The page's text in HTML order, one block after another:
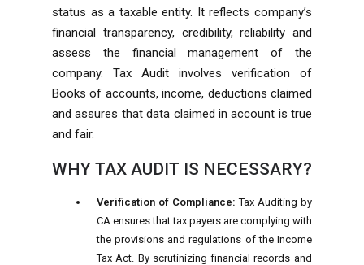
status as a taxable entity. It reflects company’s
financial transparency, credibility, reliability and
assess the financial management of the
company. Tax Audit involves verification of
Books of accounts, income, deductions claimed
and assures that data claimed in account is true
and fair.
WHY TAX AUDIT IS NECESSARY?
Verification of Compliance: Tax Auditing by
CA ensures that tax payers are complying with
the provisions and regulations of the Income
Tax Act. By scrutinizing financial records and